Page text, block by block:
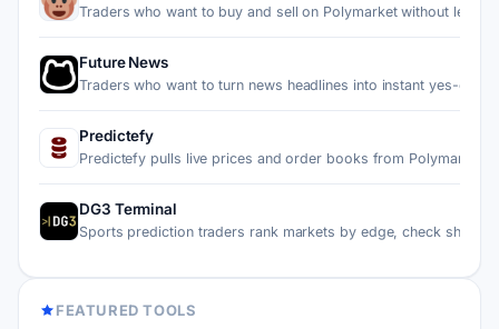
Traders who want to buy and sell on Polymarket without leav…
Future News
Traders who want to turn news headlines into instant yes-or…
Predictefy
Predictefy pulls live prices and order books from Polymarke…
DG3 Terminal
Sports prediction traders rank markets by edge, check sharp…
FEATURED TOOLS